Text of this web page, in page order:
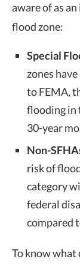
aware of as
flood zone:
Special
zones
to FEMA,
flooding in
30-year
Non-
risk of
category
federal
compared
To know what